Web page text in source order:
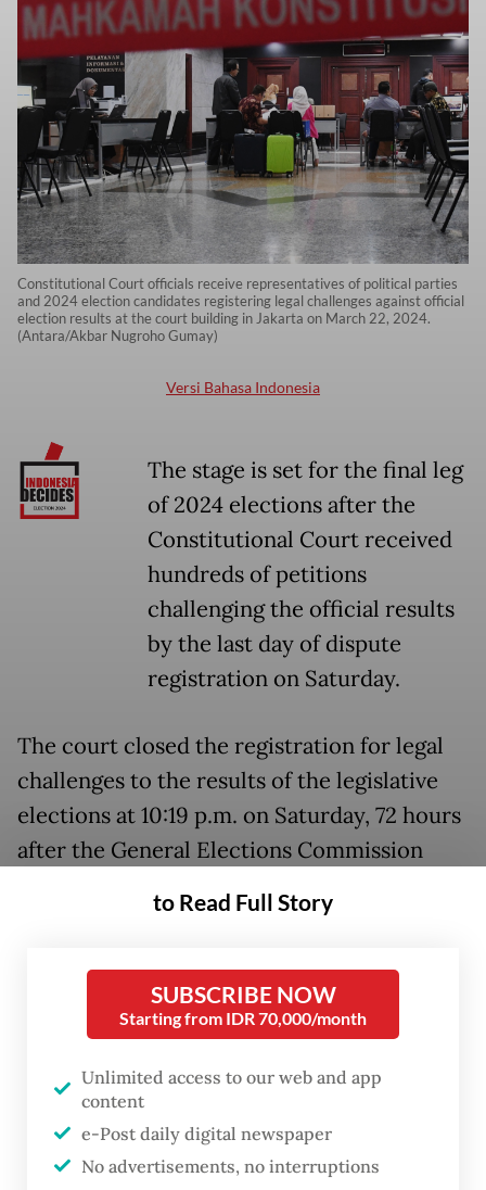
Constitutional Court officials receive representatives of political parties
and 2024 election candidates registering legal challenges against official
election results at the court building in Jakarta on March 22, 2024.
(Antara/Akbar Nugroho Gumay)
Versi Bahasa Indonesia
The stage is set for the final leg
of 2024 elections after the
Constitutional Court received
hundreds of petitions
challenging the official results
by the last day of dispute
registration on Saturday.
The court closed the registration for legal
challenges to the results of the legislative
elections at 10:19 p.m. on Saturday, 72 hours
after the General Elections Commission
results on Wednesday. Meanwhile, the
disputes closed at midnight.
The legal team of presidential candidate
pairGanjar Pranowo-Mahfud MDsubmitted
its 151-page dossier disputing the election
result to the Constitutional Court on
to Read Full Story
SUBSCRIBE NOW
Starting from IDR 70,000/month
Unlimited access to our web and app
content
e-Post daily digital newspaper
No advertisements, no interruptions